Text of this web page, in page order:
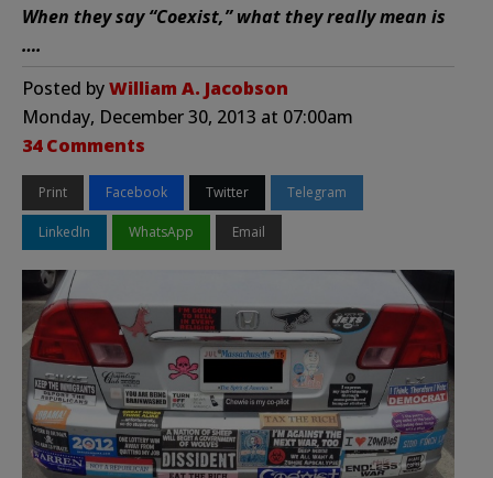
When they say “Coexist,” what they really mean is
….
Posted byWilliam A. Jacobson
Monday, December 30, 2013 at 07:00am
34 Comments
Print Facebook Twitter Telegram
LinkedIn WhatsApp Email